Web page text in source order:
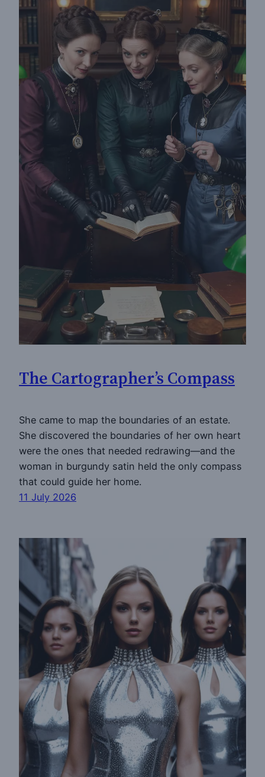
The Cartographer’s Compass
She came to map the boundaries of an estate.
She discovered the boundaries of her own heart
were the ones that needed redrawing—and the
woman in burgundy satin held the only compass
that could guide her home.
11 July 2026